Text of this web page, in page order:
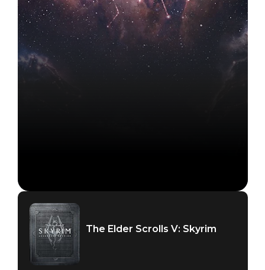
The Elder Scrolls V: Skyrim
The Elder Scrolls V: Skyrim